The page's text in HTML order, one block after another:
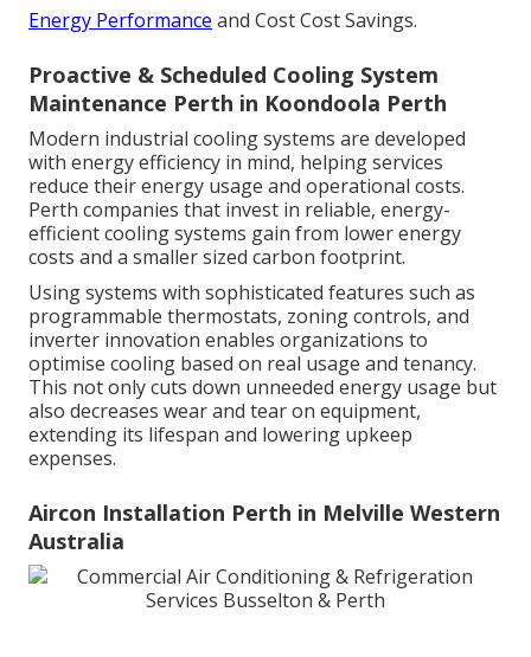
Energy Performance and Cost Cost Savings.
Proactive & Scheduled Cooling System
Maintenance Perth in Koondoola Perth
Modern industrial cooling systems are developed
with energy efficiency in mind, helping services
reduce their energy usage and operational costs.
Perth companies that invest in reliable, energy-
efficient cooling systems gain from lower energy
costs and a smaller sized carbon footprint.
Using systems with sophisticated features such as
programmable thermostats, zoning controls, and
inverter innovation enables organizations to
optimise cooling based on real usage and tenancy.
This not only cuts down unneeded energy usage but
also decreases wear and tear on equipment,
extending its lifespan and lowering upkeep
expenses.
Aircon Installation Perth in Melville Western
Australia